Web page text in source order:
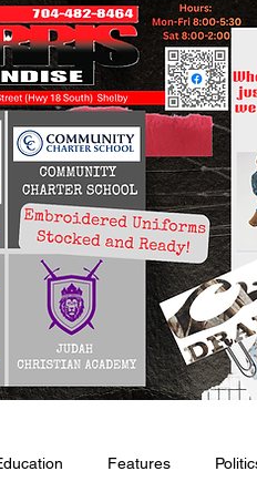
Features